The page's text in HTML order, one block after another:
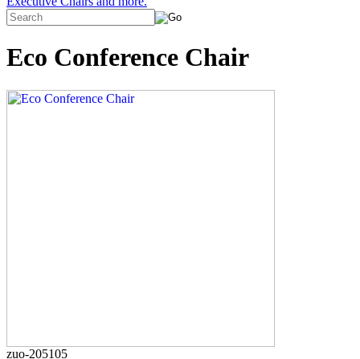
Eco Conference Chair
zuo-205105